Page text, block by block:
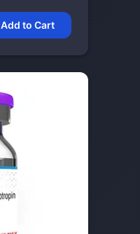
Add to Cart